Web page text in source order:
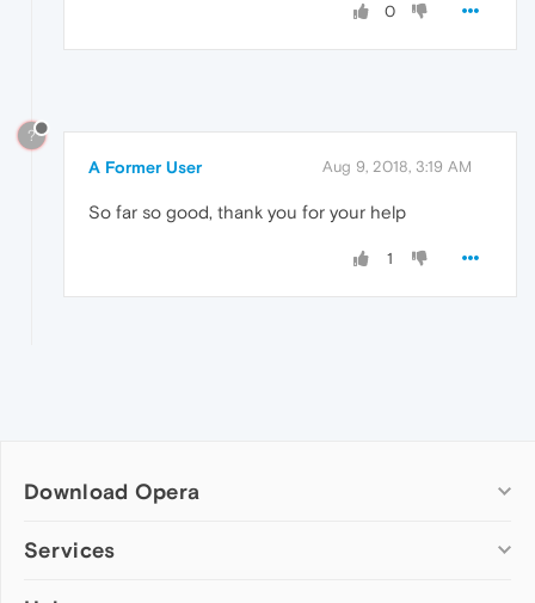
0
?
A Former User Aug 9, 2018, 3:19 AM
So far so good, thank you for your help
1
Download Opera
Computer browsers
Services